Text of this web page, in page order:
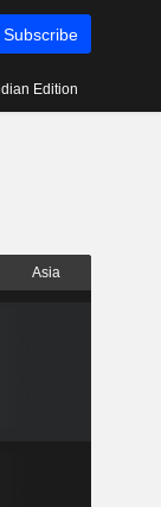
Subscribe
Edition
Asia